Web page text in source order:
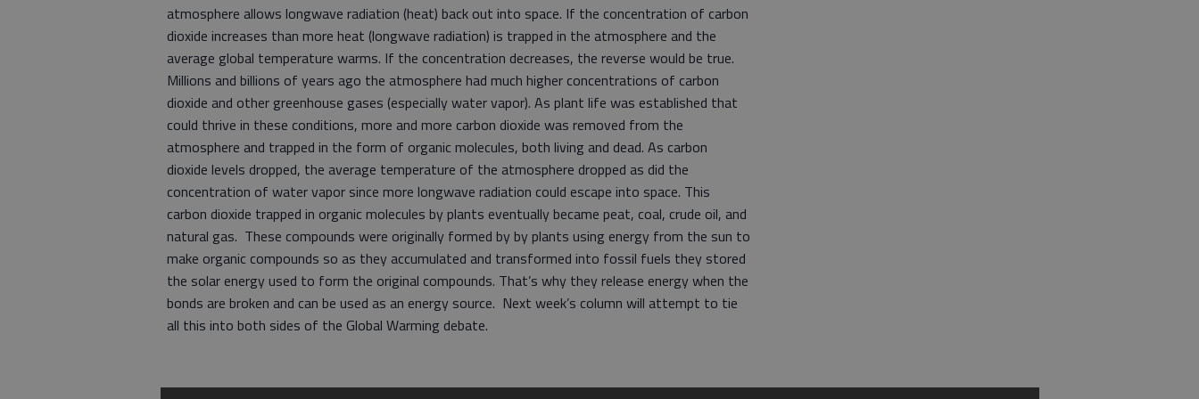
atmosphere allows longwave radiation (heat) back out into space. If the concentration of carbon
dioxide increases than more heat (longwave radiation) is trapped in the atmosphere and the
average global temperature warms. If the concentration decreases, the reverse would be true.
Millions and billions of years ago the atmosphere had much higher concentrations of carbon
dioxide and other greenhouse gases (especially water vapor). As plant life was established that
could thrive in these conditions, more and more carbon dioxide was removed from the
atmosphere and trapped in the form of organic molecules, both living and dead. As carbon
dioxide levels dropped, the average temperature of the atmosphere dropped as did the
concentration of water vapor since more longwave radiation could escape into space. This
carbon dioxide trapped in organic molecules by plants eventually became peat, coal, crude oil, and
natural gas. These compounds were originally formed by by plants using energy from the sun to
make organic compounds so as they accumulated and transformed into fossil fuels they stored
the solar energy used to form the original compounds. That’s why they release energy when the
bonds are broken and can be used as an energy source. Next week’s column will attempt to tie
all this into both sides of the Global Warming debate.